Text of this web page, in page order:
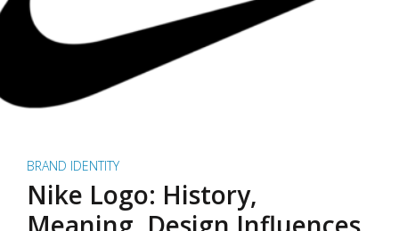
BRAND IDENTITY
Nike Logo: History,